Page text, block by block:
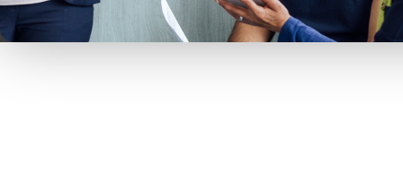
Kara Surrena is a seasoned